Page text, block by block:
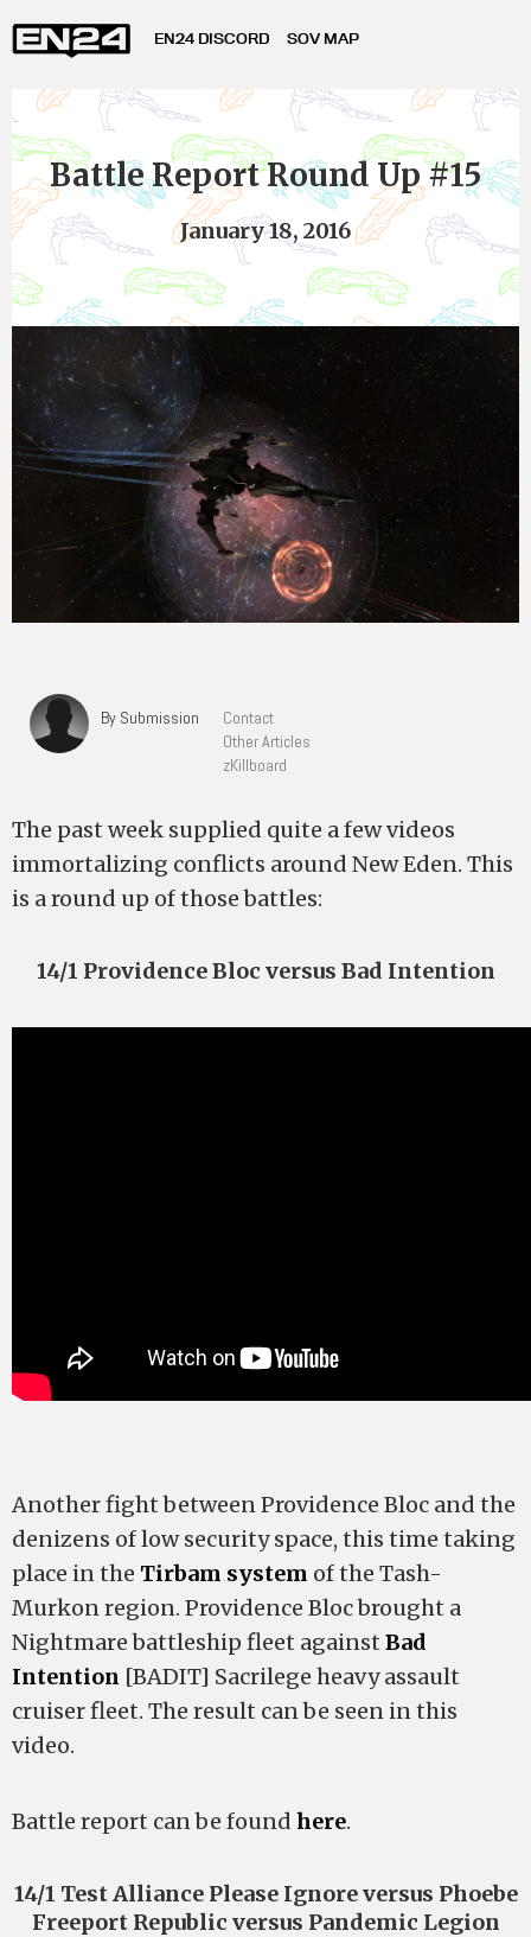
EN24 DISCORD SOV MAP
Battle Report Round Up #15
January 18, 2016
By Submission
Contact
Other Articles
zKillboard
The past week supplied quite a few videos
immortalizing conflicts around New Eden. This
is a round up of those battles:
14/1 Providence Bloc versus Bad Intention
Another fight between Providence Bloc and the
denizens of low security space, this time taking
place in the Tirbam system of the Tash-
Murkon region. Providence Bloc brought a
Nightmare battleship fleet against Bad
Intention [BADIT] Sacrilege heavy assault
cruiser fleet. The result can be seen in this
video.
Battle report can be found here.
14/1 Test Alliance Please Ignore versus Phoebe
Freeport Republic versus Pandemic Legion